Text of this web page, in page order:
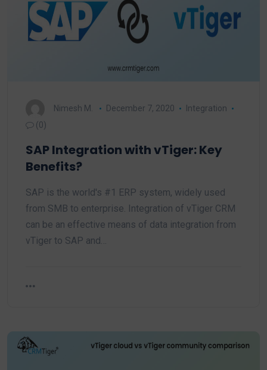
Nimesh M. December 7, 2020
Integration
(0)
SAP Integration with vTiger: Key
Benefits?
SAP is the world's #1 ERP system, widely used
from SMB to enterprise. Integration of vTiger CRM
can be an effective means of data integration from
vTiger to SAP and…